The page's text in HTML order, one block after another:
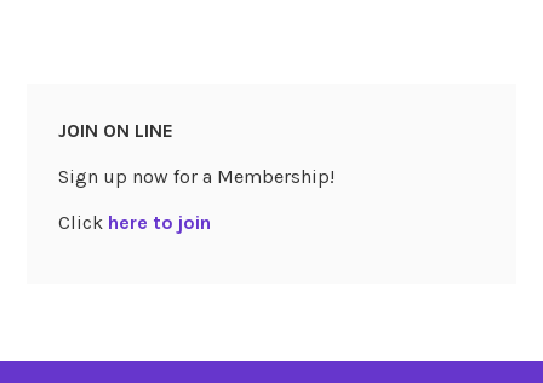
JOIN ON LINE
Sign up now for a Membership!
Click here to join